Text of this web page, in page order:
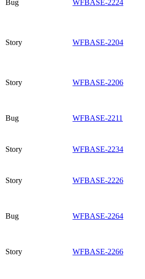
Bug WFBASE-2224
Story WFBASE-2204
Story WFBASE-2206
Bug WFBASE-2211
Story WFBASE-2234
Story WFBASE-2226
Bug WFBASE-2264
Story WFBASE-2266